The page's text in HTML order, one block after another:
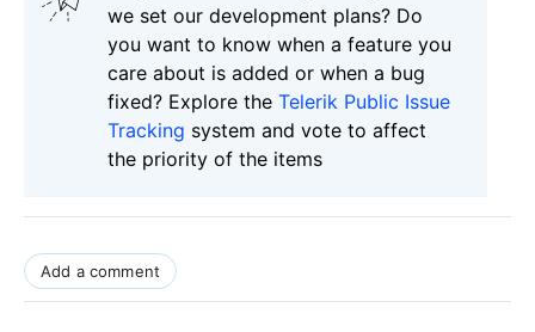
we set our development plans? Do
you want to know when a feature you
care about is added or when a bug
fixed? Explore the Telerik Public Issue
Tracking system and vote to affect
the priority of the items
Add a comment